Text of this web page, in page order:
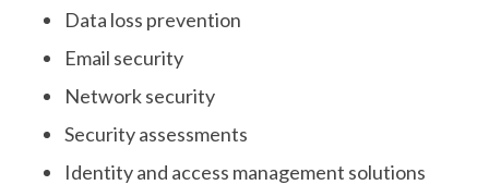
Data loss prevention
Email security
Network security
Security assessments
Identity and access management solutions